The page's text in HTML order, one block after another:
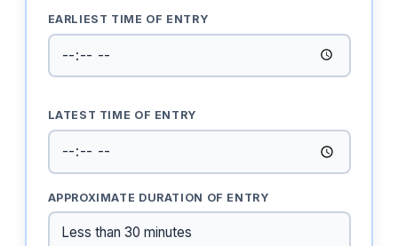
EARLIEST TIME OF ENTRY
LATEST TIME OF ENTRY
APPROXIMATE DURATION OF ENTRY